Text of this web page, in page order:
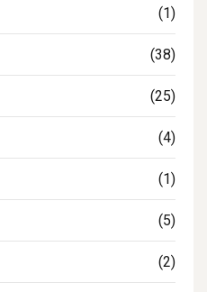
(1)
(38)
(25)
(4)
(1)
(5)
(2)